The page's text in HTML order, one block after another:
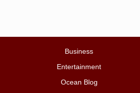
Business
Entertainment
Ocean Blog